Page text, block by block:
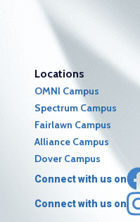
Locations
OMNI Campus
Spectrum Campus
Fairlawn Campus
Alliance Campus
Dover Campus
Connect with us on
Connect with us on